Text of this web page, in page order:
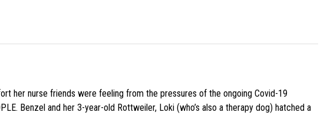
her nurse friends were feeling from the pressures of the ongoing Covid-19
Benzel and her 3-year-old Rottweiler, Loki (who’s also a therapy dog) hatched a